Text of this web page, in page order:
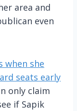
area and
even
when she
seats early
only claim
if Sapik